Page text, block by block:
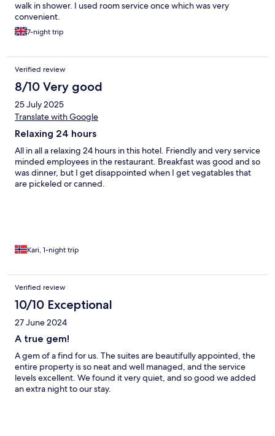
walk in shower. I used room service once which was very
convenient.
7-night trip
Verified review
8/10 Very good
25 July 2025
Translate with Google
Relaxing 24 hours
All in all a relaxing 24 hours in this hotel. Friendly and very service
minded employees in the restaurant. Breakfast was good and so
was dinner, but I get disappointed when I get vegatables that
are pickeled or canned.
Kari, 1-night trip
Verified review
10/10 Exceptional
27 June 2024
A true gem!
A gem of a find for us. The suites are beautifully appointed, the
entire property is so neat and well managed, and the service
levels excellent. We found it very quiet, and so good we added
an extra night to our stay.